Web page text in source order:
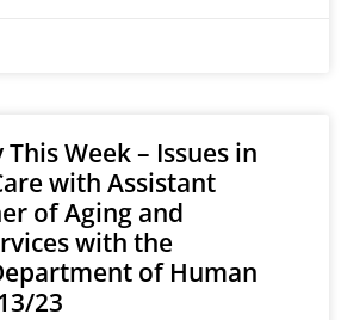
Week – Issues in
with Assistant
of Aging and
with the
of Human
23